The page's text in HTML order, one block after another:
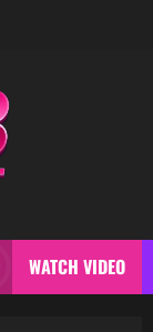
WATCH VIDEO